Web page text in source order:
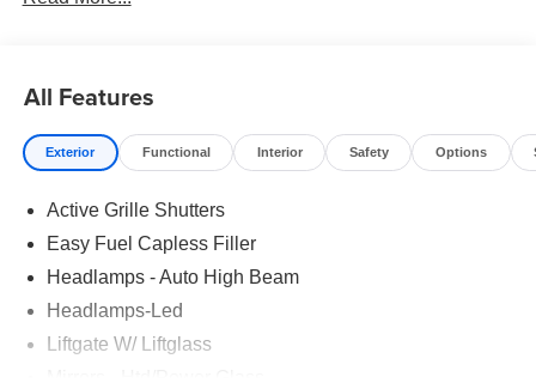
All Features
Exterior Functional Interior Safety Options
Active Grille Shutters
Easy Fuel Capless Filler
Headlamps - Auto High Beam
Headlamps-Led
Liftgate W/ Liftglass